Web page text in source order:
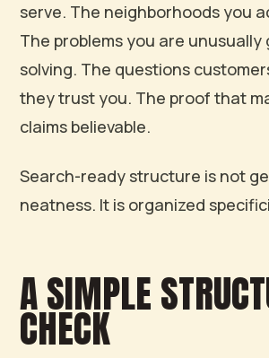
serve. The neighborhoods you
The problems you are unusually
solving. The questions
they trust you. The proof that
claims believable.
Search-ready structure is not
neatness. It is organized
A SIMPLE
CHECK